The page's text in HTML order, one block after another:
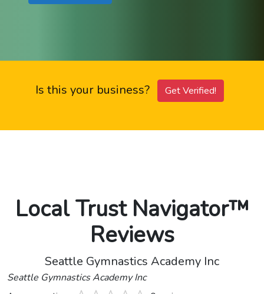
Is this your business? Get Verified!
Local Trust Navigator™
Reviews
Seattle Gymnastics Academy Inc
Seattle Gymnastics Academy Inc